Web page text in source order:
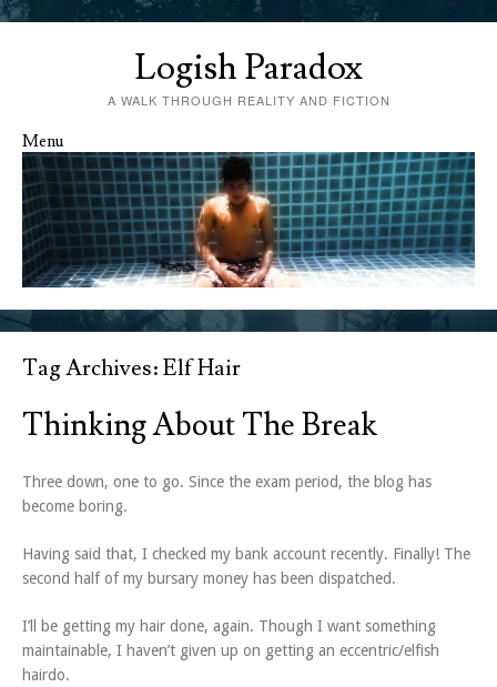
Logish Paradox
A WALK THROUGH REALITY AND FICTION
Menu
Skip to content
Tag Archives:Elf Hair
Thinking About The Break
Three down, one to go. Since the exam period, the blog has
become boring.
Having said that, I checked my bank account recently. Finally! The
second half of my bursary money has been dispatched.
I’ll be getting my hair done, again. Though I want something
maintainable, I haven’t given up on getting an eccentric/elfish
hairdo.